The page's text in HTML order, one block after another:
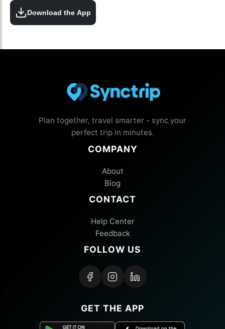
Download the App
Plan together, travel smarter - sync your
perfect trip in minutes.
COMPANY
About
Blog
CONTACT
Help Center
Feedback
FOLLOW US
GET THE APP